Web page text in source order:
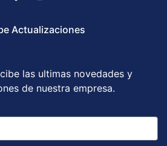
Actualizaciones
las ultimas novedades y
de nuestra empresa.